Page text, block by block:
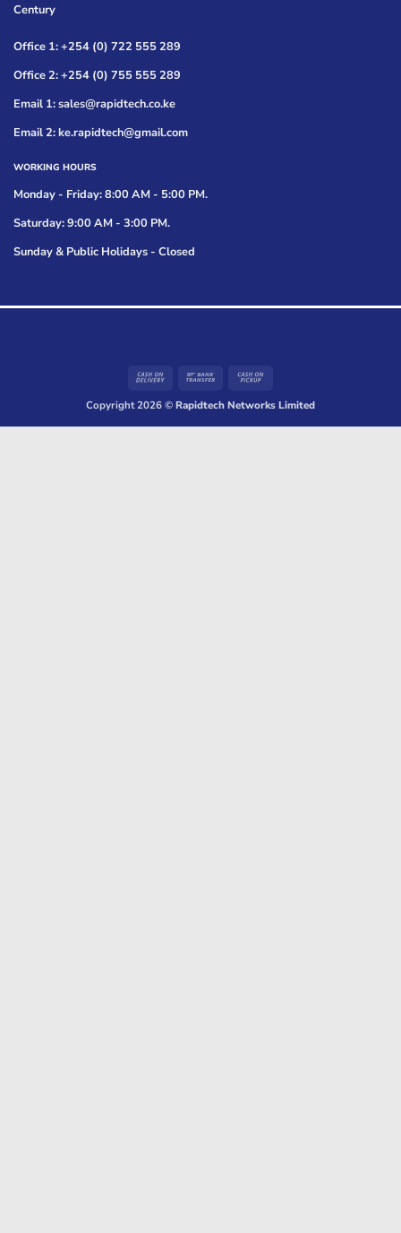
Century
Office 1: +254 (0) 722 555 289
Office 2: +254 (0) 755 555 289
Email 1: sales@rapidtech.co.ke
Email 2: ke.rapidtech@gmail.com
WORKING HOURS
Monday - Friday: 8:00 AM - 5:00 PM.
Saturday: 9:00 AM - 3:00 PM.
Sunday & Public Holidays - Closed
Cash
Delivery
Bank
Pickup
Copyright 2026 ©Rapidtech Networks Limited